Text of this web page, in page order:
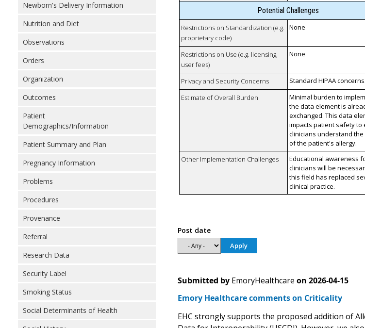
Newborn's Delivery Information
Nutrition and Diet
Observations
Orders
Organization
Outcomes
Patient
Demographics/Information
Patient Summary and Plan
Pregnancy Information
Problems
Procedures
Provenance
Referral
Research Data
Security Label
Smoking Status
Social Determinants of Health
Potential Challenges
Restrictions on Standardization (e.g.
proprietary code)
None
Restrictions on Use (e.g. licensing,
user fees)
None
Privacy and Security Concerns
Standard HIPAA concerns.
Estimate of Overall Burden
Minimal burden to
the data element is
exchanged. This data
impacts patient safety to
clinicians understand the
of the patient's allergy.
Other Implementation Challenges
Educational awareness
clinicians will be
this field has replaced
clinical practice.
Post date
Submitted by EmoryHealthcare on 2026-04-15
Emory Healthcare comments on Criticality
EHC strongly supports the proposed addition of